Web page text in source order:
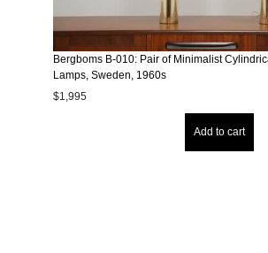
Bergboms B-010: Pair of Minimalist
Lamps, Sweden, 1960s
$1,995
Add to cart